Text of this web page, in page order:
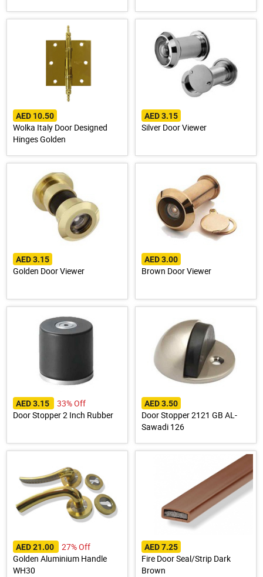
AED 10.50
Wolka Italy Door Designed
Hinges Golden
AED 3.15
Silver Door Viewer
AED 3.15
Golden Door Viewer
AED 3.00
Brown Door Viewer
AED 3.15
33% Off
Door Stopper 2 Inch Rubber
AED 3.50
Door Stopper 2121 GB AL-
Sawadi 126
AED 21.00
27% Off
Golden Aluminium Handle
WH30
AED 7.25
Fire Door Seal/Strip Dark
Brown